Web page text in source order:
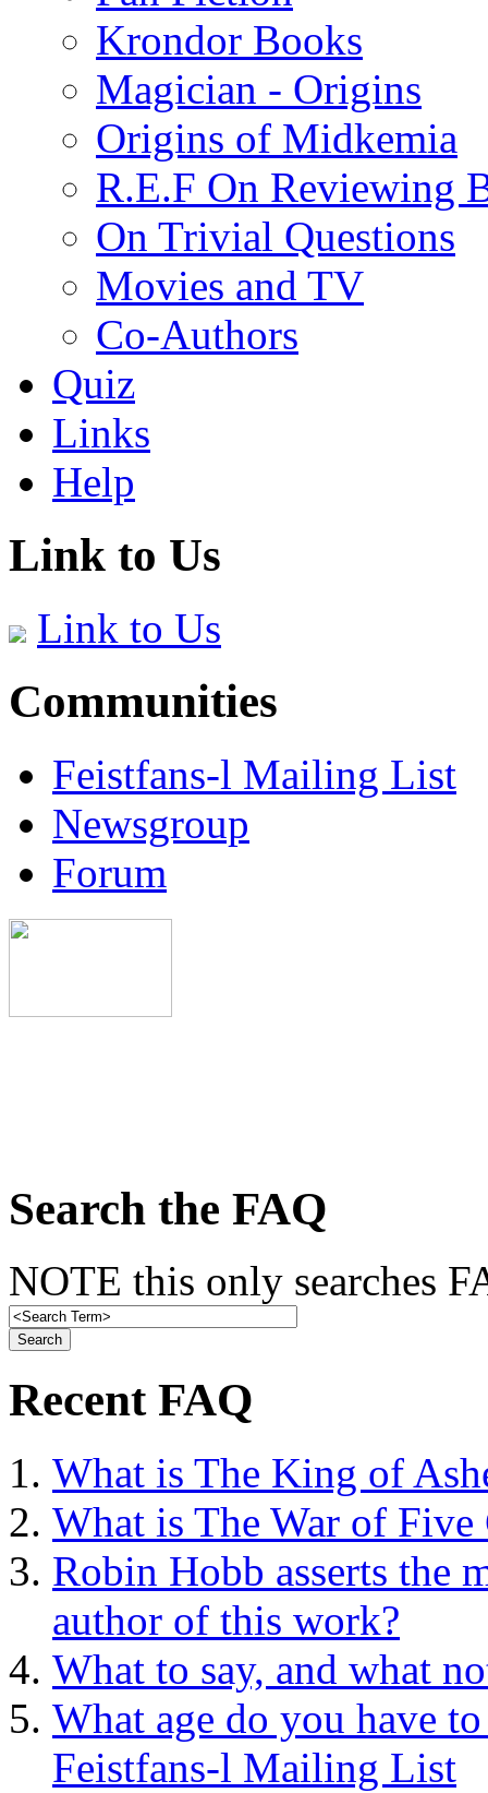
Krondor Books
Magician - Origins
Origins of Midkemia
R.E.F On Reviewing
On Trivial Questions
Movies and TV
Co-Authors
Quiz
Links
Help
Link to Us
Link to Us
Communities
Feistfans-l Mailing List
Newsgroup
Forum
Search the FAQ
NOTE this only searches
Recent FAQ
What is The King of
What is The War of Five
Robin Hobb asserts the
author of this work?
What to say, and what
What age do you have
Feistfans-l Mailing List